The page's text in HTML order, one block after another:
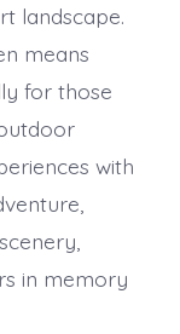
landscape.
means
for those
with
in memory